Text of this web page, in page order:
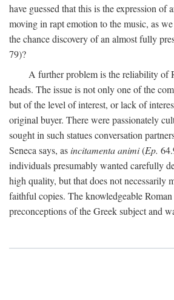
have guessed that this is the expression of
moving in rapt emotion to the music, as
the chance discovery of an almost fully
79)?
A further problem is the reliability of
heads. The issue is not only one of the
but of the level of interest, or lack of
original buyer. There were passionately
sought in such statues conversation
Seneca says, asincitamenta animi(Ep.
individuals presumably wanted carefully
high quality, but that does not necessarily
faithful copies. The knowledgeable
preconceptions of the Greek subject and